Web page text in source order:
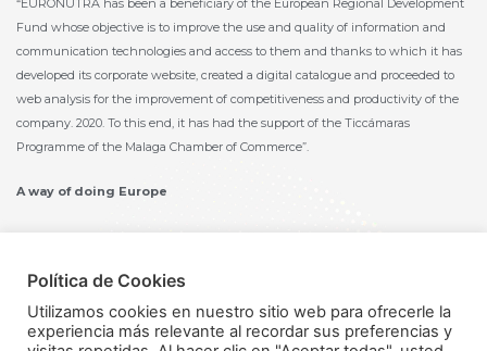
Fund whose objective is to improve the use and quality of information and
communication technologies and access to them and thanks to which it has
developed its corporate website, created a digital catalogue and proceeded to
web analysis for the improvement of competitiveness and productivity of the
company. 2020. To this end, it has had the support of the Ticcámaras
Programme of the Malaga Chamber of Commerce”.
A way of doing Europe
Política de privacidad
Política de Cookies
Utilizamos cookies en nuestro sitio web para ofrecerle la
experiencia más relevante al recordar sus preferencias y